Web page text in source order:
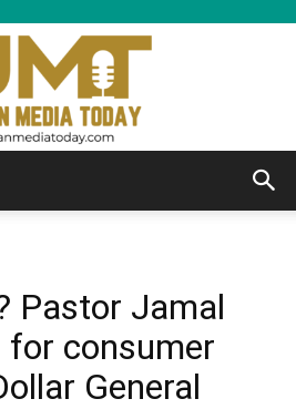
Media
Today
Pastor Jamal
for consumer
General